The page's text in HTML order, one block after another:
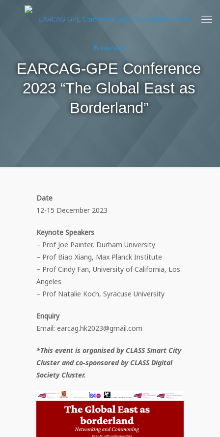
EARCAG-GPE Conference
2023 “The Global East as
Borderland”
Date
12-15 December 2023
Keynote Speakers
– Prof Joe Painter, Durham University
– Prof Biao Xiang, Max Planck Institute
– Prof Cindy Fan, University of California, Los
Angeles
– Prof Natalie Koch, Syracuse University
Enquiry
Email: earcag.hk2023@gmail.com
*This event is organised by CLASS Smart City
Cluster and co-sponsored by CLASS Digital
Society Cluster.